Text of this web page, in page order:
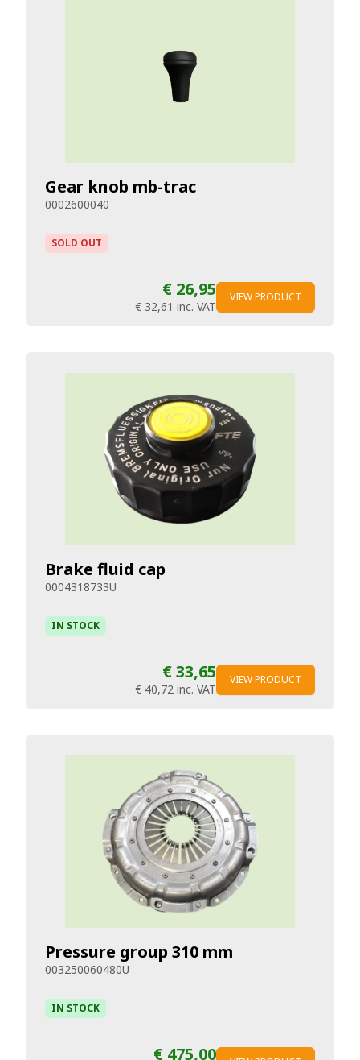
Gear knob mb-trac
0002600040
SOLD OUT
€ 26,95
€ 32,61 inc. VAT
VIEW PRODUCT
Brake fluid cap
0004318733U
IN STOCK
€ 33,65
€ 40,72 inc. VAT
VIEW PRODUCT
Pressure group 310 mm
003250060480U
IN STOCK
€ 475,00